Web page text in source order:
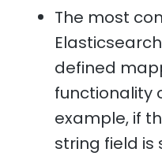
The most
defined
functionality
example, if
string field is